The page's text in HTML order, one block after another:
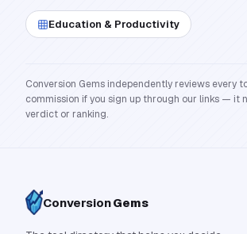
Education & Productivity
Conversion Gems independently reviews every
commission if you sign up through our links — it
verdict or ranking.
ConversionGems